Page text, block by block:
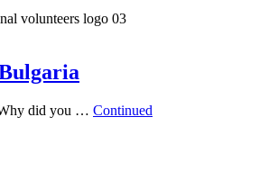
did you … Continued